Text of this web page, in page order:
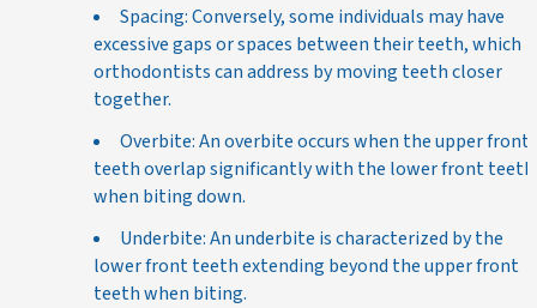
Spacing: Conversely, some individuals may have
excessive gaps or spaces between their teeth, which
orthodontists can address by moving teeth closer
together.
Overbite: An overbite occurs when the upper front
teeth overlap significantly with the lower front teeth
when biting down.
Underbite: An underbite is characterized by the
lower front teeth extending beyond the upper front
teeth when biting.